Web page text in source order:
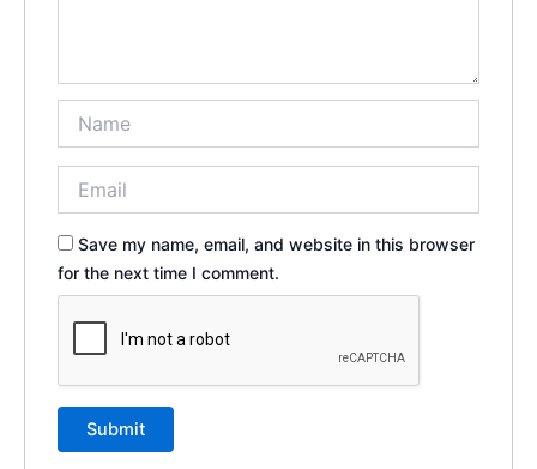
Save my name, email, and website in this browser
for the next time I comment.